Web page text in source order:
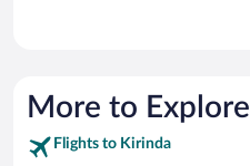
More to Explore
Flights to Kirinda